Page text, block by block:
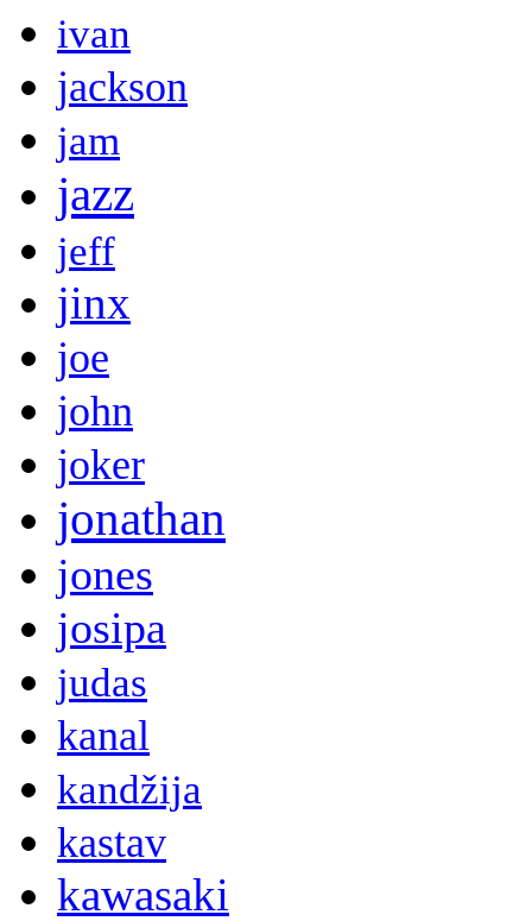
ivan
jackson
jam
jazz
jeff
jinx
joe
john
joker
jonathan
jones
josipa
judas
kanal
kandžija
kastav
kawasaki